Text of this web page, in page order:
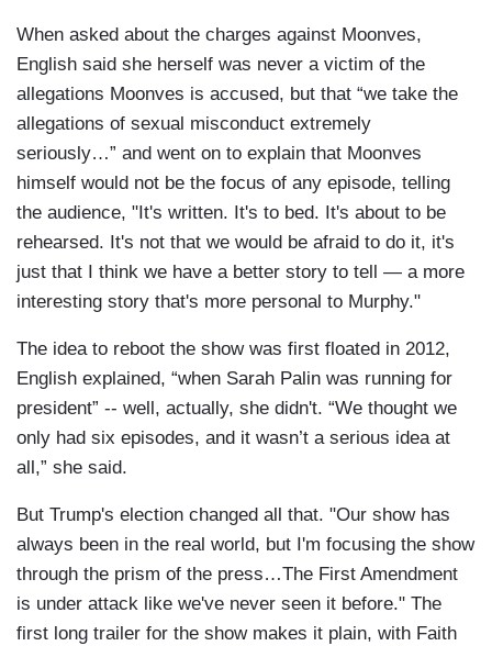
When asked about the charges against Moonves,
English said she herself was never a victim of the
allegations Moonves is accused, but that “we take the
allegations of sexual misconduct extremely
seriously…” and went on to explain that Moonves
himself would not be the focus of any episode, telling
the audience, "It's written. It's to bed. It's about to be
rehearsed. It's not that we would be afraid to do it, it's
just that I think we have a better story to tell — a more
interesting story that's more personal to Murphy."
The idea to reboot the show was first floated in 2012,
English explained, “when Sarah Palin was running for
president” -- well, actually, she didn't. “We thought we
only had six episodes, and it wasn’t a serious idea at
all,” she said.
But Trump's election changed all that. "Our show has
always been in the real world, but I'm focusing the show
through the prism of the press…The First Amendment
is under attack like we've never seen it before." The
first long trailer for the show makes it plain, with Faith